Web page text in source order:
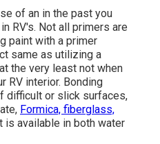
of an in the past you
RV's. Not all primers are
paint with a primer
same as utilizing a
the very least not when
RV interior. Bonding
difficult or slick surfaces,
Formica, fiberglass,
is available in both water